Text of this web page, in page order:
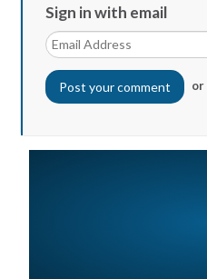
Sign in with email
or